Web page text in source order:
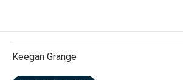
Keegan Grange